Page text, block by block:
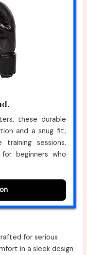
these durable
and a snug fit,
sessions.
beginners who
for serious
in a sleek design